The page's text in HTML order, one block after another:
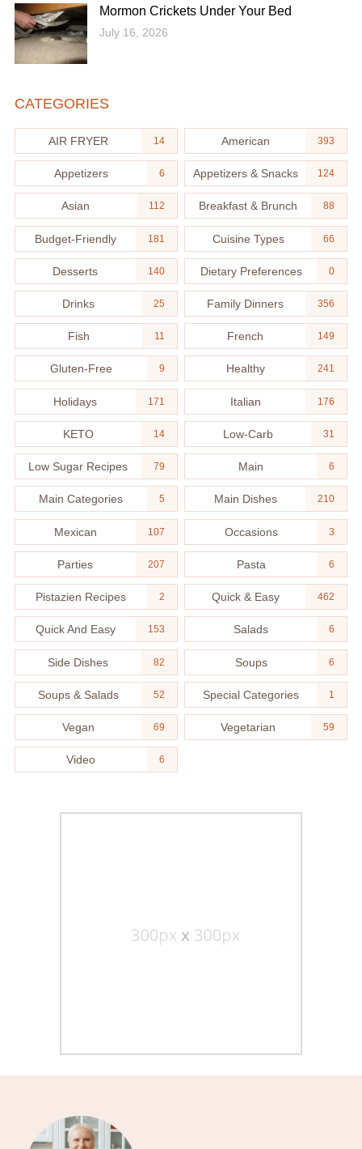
Mormon Crickets Under Your Bed
July 16, 2026
CATEGORIES
AIR FRYER 14 American 393
Appetizers 6 Appetizers & Snacks 124
Asian 112 Breakfast & Brunch 88
Budget-Friendly 181 Cuisine Types 66
Desserts 140 Dietary Preferences 0
Drinks 25 Family Dinners 356
Fish 11 French 149
Gluten-Free 9 Healthy 241
Holidays 171 Italian 176
KETO 14 Low-Carb 31
Low Sugar Recipes 79 Main 6
Main Categories 5 Main Dishes 210
Mexican 107 Occasions 3
Parties 207 Pasta 6
Pistazien Recipes 2 Quick & Easy 462
Quick And Easy 153 Salads 6
Side Dishes 82 Soups 6
Soups & Salads 52 Special Categories 1
Vegan 69 Vegetarian 59
Video 6